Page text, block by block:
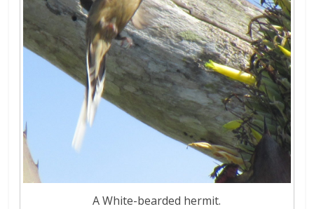
A White-bearded hermit.